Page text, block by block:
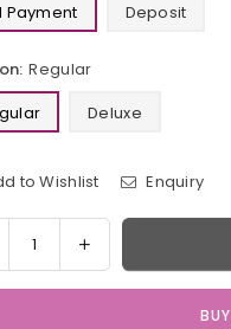
Payment
Deposit
Regular
Deluxe
to Wishlist Enquiry
Increase
quantity
for